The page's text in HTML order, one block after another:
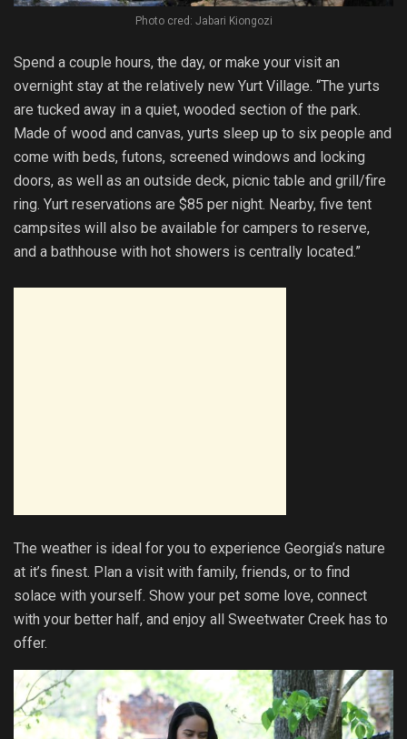
Photo cred: Jabari Kiongozi
Spend a couple hours, the day, or make your visit an
overnight stay at the relatively new Yurt Village. “The yurts
are tucked away in a quiet, wooded section of the park.
Made of wood and canvas, yurts sleep up to six people and
come with beds, futons, screened windows and locking
doors, as well as an outside deck, picnic table and grill/fire
ring. Yurt reservations are $85 per night. Nearby, five tent
campsites will also be available for campers to reserve,
and a bathhouse with hot showers is centrally located.”
The weather is ideal for you to experience Georgia’s nature
at it’s finest. Plan a visit with family, friends, or to find
solace with yourself. Show your pet some love, connect
with your better half, and enjoy all Sweetwater Creek has to
offer.